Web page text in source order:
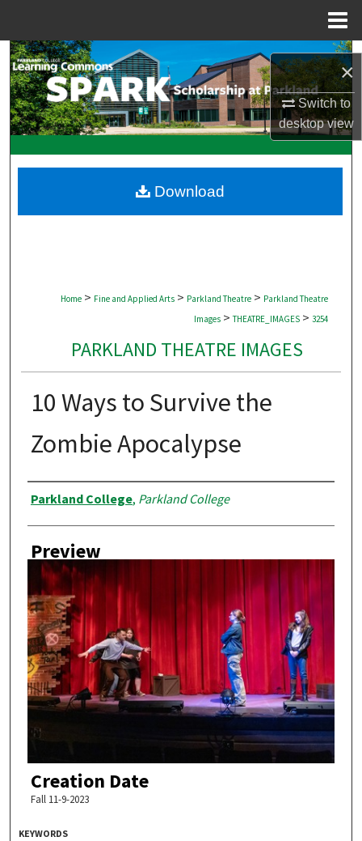
×
Switch to
desktopview
Search
Browse Collections
My Account
Digital Commons Network™
Home > Fine and Applied Arts > Parkland Theatre > Parkland Theatre
Images > THEATRE_IMAGES > 3254
PARKLAND THEATRE IMAGES
10 Ways to Survive the
Zombie Apocalypse
Creator
Parkland College, Parkland College
Preview
Creation Date
Fall 11-9-2023
Download
KEYWORDS